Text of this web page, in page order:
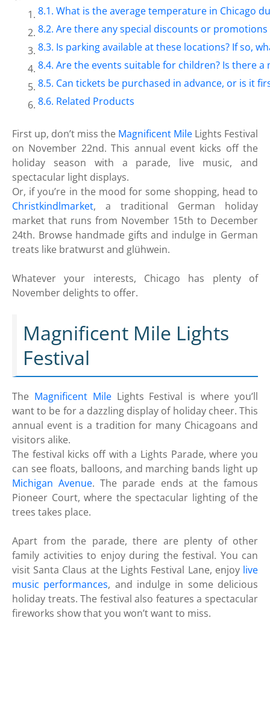
What is the average temperature in Chicago
Are there any special discounts or
Is parking available at these locations? If so,
Are the events suitable for children? Is there
Can tickets be purchased in advance, or is it
Related Products
First up, don’t miss the Magnificent Mile Lights Festival
on November 22nd. This annual event kicks off the
holiday season with a parade, live music, and
spectacular light displays.
Or, if you’re in the mood for some shopping, head to
Christkindlmarket, a traditional German holiday
market that runs from November 15th to December
24th. Browse handmade gifts and indulge in German
treats like bratwurst and glühwein.
Whatever your interests, Chicago has plenty of
November delights to offer.
Magnificent Mile Lights
Festival
The Magnificent MileLights Festival is where you’ll
want to be for a dazzling display of holiday cheer. This
annual event is a tradition for many Chicagoans and
visitors alike.
The festival kicks off with a Lights Parade, where you
can see floats, balloons, and marching bands light up
Michigan Avenue. The parade ends at the famous
Pioneer Court, where the spectacular lighting of the
trees takes place.
Apart from the parade, there are plenty of other
family activities to enjoy during the festival. You can
visit Santa Claus at the Lights Festival Lane, enjoy live
music performances, and indulge in some delicious
holiday treats. The festival also features a spectacular
fireworks show that you won’t want to miss.